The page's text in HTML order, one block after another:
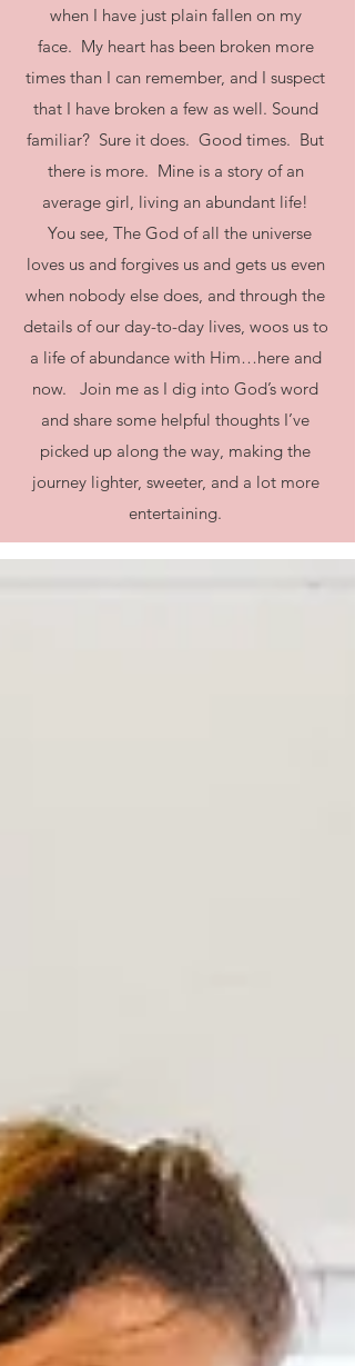
when I have just plain fallen on my
face. My heart has been broken more
times than I can remember, and I suspect
that I have broken a few as well. Sound
familiar? Sure it does. Good times. But
there is more. Mine is a story of an
average girl, living an abundant life!
You see, The God of all the universe
loves us and forgives us and gets us even
when nobody else does, and through the
details of our day-to-day lives, woos us to
a life of abundance with Him…here and
now. Join me as I dig into God’s word
and share some helpful thoughts I’ve
picked up along the way, making the
journey lighter, sweeter, and a lot more
entertaining.